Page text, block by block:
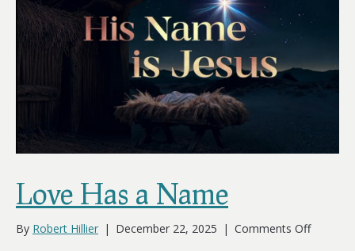
Love Has a Name
By Robert Hillier | December 22, 2025 | Comments Offon